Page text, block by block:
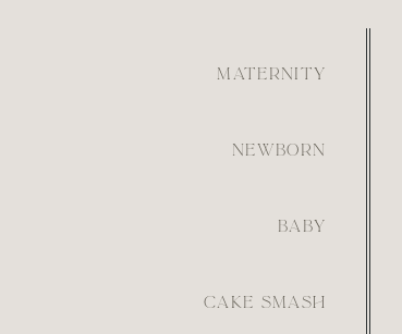
MATERNITY
NEWBORN
BABY
CAKE SMASH